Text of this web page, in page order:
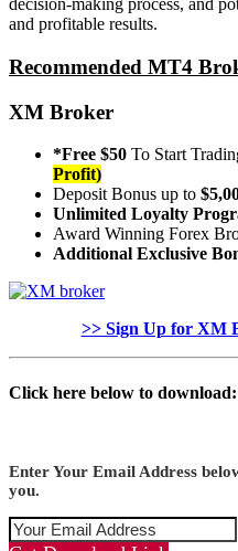
decision-making process, and
and profitable results.
Recommended MT4
XM Broker
*Free $50 To Start
Profit)
Deposit Bonus up to
Unlimited Loyalty
Award Winning Forex
Additional Exclusive
>> Sign Up for XM
Click here below to download:
Enter Your Email Address
you.